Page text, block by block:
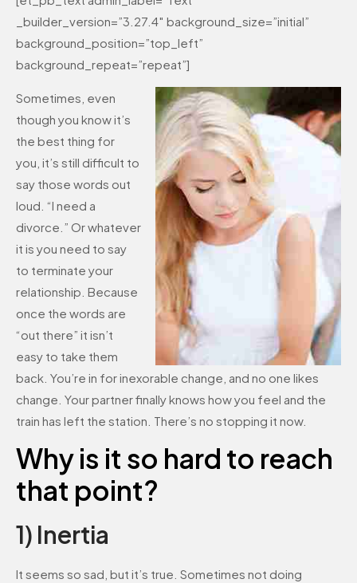
_builder_version=”3.27.4″ background_size=”initial”
background_position=”top_left”
background_repeat=”repeat”]
Sometimes, even
though you know it’s
the best thing for
you, it’s still difficult to
say those words out
loud. “I need a
divorce.” Or whatever
it is you need to say
to terminate your
relationship. Because
once the words are
“out there” it isn’t
easy to take them
back. You’re in for inexorable change, and no one likes
change. Your partner finally knows how you feel and the
train has left the station. There’s no stopping it now.
Why is it so hard to reach
that point?
1) Inertia
It seems so sad, but it’s true. Sometimes not doing